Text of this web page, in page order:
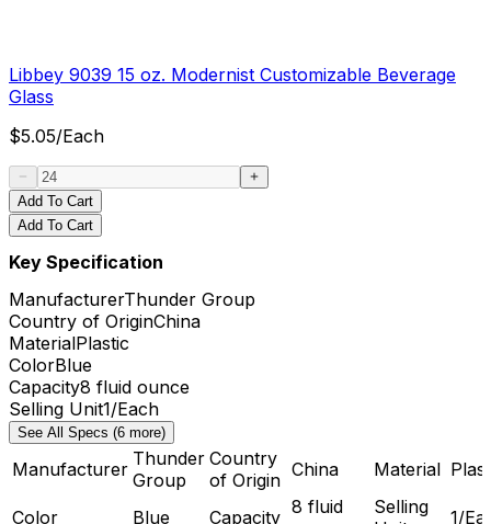
Libbey 9039 15 oz. Modernist Customizable Beverage
Glass
$5.05/Each
Add To Cart
Add To Cart
Key Specification
ManufacturerThunder Group
Country of OriginChina
MaterialPlastic
ColorBlue
Capacity8 fluid ounce
Selling Unit1/Each
See All Specs (6 more)
Manufacturer Thunder
Group
Country
of Origin China Material
Color Blue Capacity 8 fluid
Selling
1/